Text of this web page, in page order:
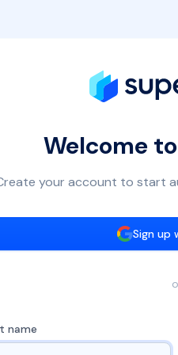
Welcome
your account to start
Sign up
name